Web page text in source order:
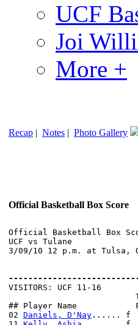
UCF
Joi
More +
Recap | Notes | Photo Gallery
Official Basketball Box Score
Official Basketball Box
UCF vs Tulane
3/09/10 12 p.m. at Tulsa,
VISITORS: UCF 11-16
## Player Name            FG-
02 Daniels, D'Nay ...... f